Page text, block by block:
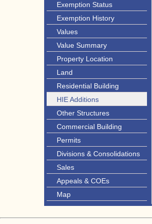
Exemption Status
Exemption History
Values
Value Summary
Property Location
Land
Residential Building
HIE Additions
Other Structures
Commercial Building
Permits
Divisions & Consolidations
Sales
Appeals & COEs
Map